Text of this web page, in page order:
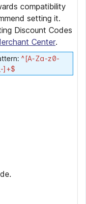
compatibility
setting it.
Discount Codes
Center.
:^[A-Za-z0-
]+$